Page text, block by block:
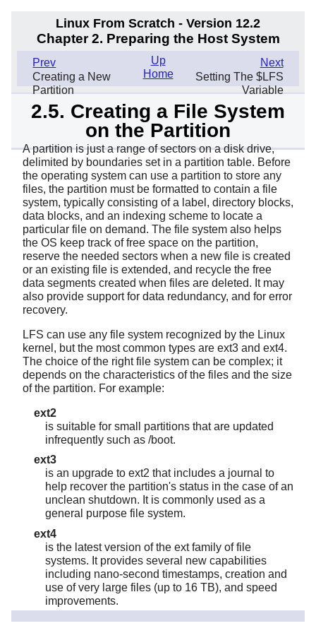
Linux From Scratch - Version 12.2
Chapter 2. Preparing the Host System
Prev
Creating a New
Partition
Next
Setting The $LFS
Variable
Up
Home
2.5. Creating a File System
on the Partition
A partition is just a range of sectors on a disk drive,
delimited by boundaries set in a partition table. Before
the operating system can use a partition to store any
files, the partition must be formatted to contain a file
system, typically consisting of a label, directory blocks,
data blocks, and an indexing scheme to locate a
particular file on demand. The file system also helps
the OS keep track of free space on the partition,
reserve the needed sectors when a new file is created
or an existing file is extended, and recycle the free
data segments created when files are deleted. It may
also provide support for data redundancy, and for error
recovery.
LFS can use any file system recognized by the Linux
kernel, but the most common types are ext3 and ext4.
The choice of the right file system can be complex; it
depends on the characteristics of the files and the size
of the partition. For example:
ext2
is suitable for small partitions that are updated
infrequently such as /boot.
ext3
is an upgrade to ext2 that includes a journal to
help recover the partition's status in the case of an
unclean shutdown. It is commonly used as a
general purpose file system.
ext4
is the latest version of the ext family of file
systems. It provides several new capabilities
including nano-second timestamps, creation and
use of very large files (up to 16 TB), and speed
improvements.
Other file systems, including FAT32, NTFS, JFS, and